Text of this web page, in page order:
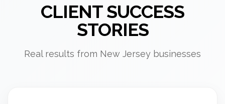
CLIENT SUCCESS
STORIES
Real results from New Jersey businesses